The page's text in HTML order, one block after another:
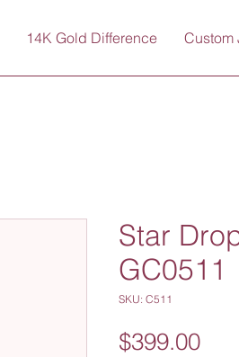
14K Gold Difference Custom
Star
GC0511
SKU: C511
$399.00Price